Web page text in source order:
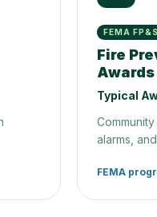
FEMA FP&S
Fire
Awards
Typical
alarms,
FEMA